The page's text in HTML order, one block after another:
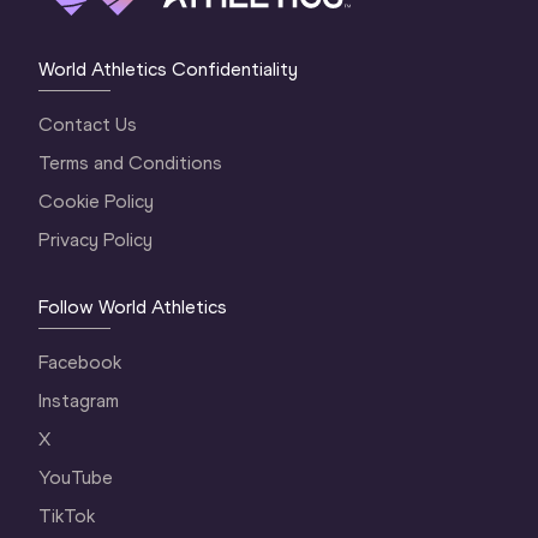
World Athletics Confidentiality
Contact Us
Terms and Conditions
Cookie Policy
Privacy Policy
Follow World Athletics
Facebook
Instagram
X
YouTube
TikTok